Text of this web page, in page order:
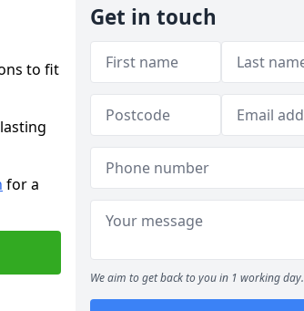
to fit
for a
Get in touch
We aim to get back to you in 1 working day.